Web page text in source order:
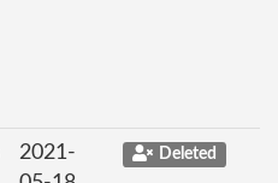
2021-
Deleted